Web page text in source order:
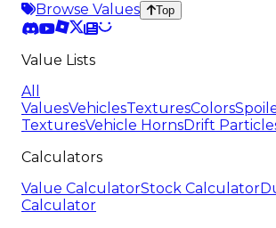
Browse Values
Top
Value Lists
All
ValuesVehiclesTexturesColors
TexturesVehicle HornsDrift
Calculators
Value CalculatorStock Calculator
Calculator